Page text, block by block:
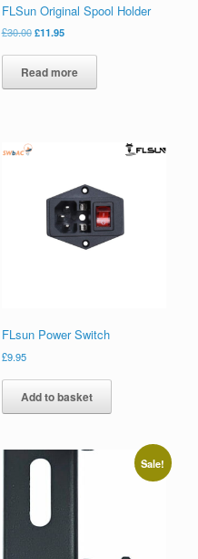
FLSun Original Spool Holder
£30.00 £11.95
Read more
FLsun Power Switch
£9.95
Add to basket
Sale!